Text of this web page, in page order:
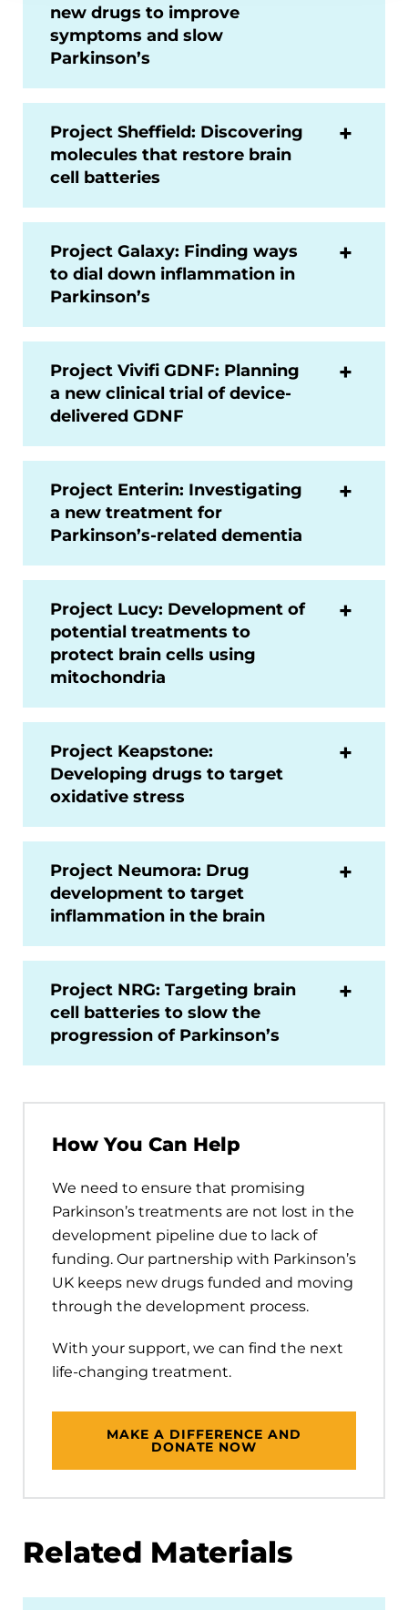
new drugs to improve
symptoms and slow
Parkinson’s
Project Sheffield: Discovering
molecules that restore brain
cell batteries
Project Galaxy: Finding ways
to dial down inflammation in
Parkinson’s
Project Vivifi GDNF: Planning
a new clinical trial of device-
delivered GDNF
Project Enterin: Investigating
a new treatment for
Parkinson’s-related dementia
Project Lucy: Development of
potential treatments to
protect brain cells using
mitochondria
Project Keapstone:
Developing drugs to target
oxidative stress
Project Neumora: Drug
development to target
inflammation in the brain
Project NRG: Targeting brain
cell batteries to slow the
progression of Parkinson’s
How You Can Help
We need to ensure that promising
Parkinson’s treatments are not lost in the
development pipeline due to lack of
funding. Our partnership with Parkinson’s
UK keeps new drugs funded and moving
through the development process.
With your support, we can find the next
life-changing treatment.
MAKE A DIFFERENCE AND
DONATE NOW
Related Materials